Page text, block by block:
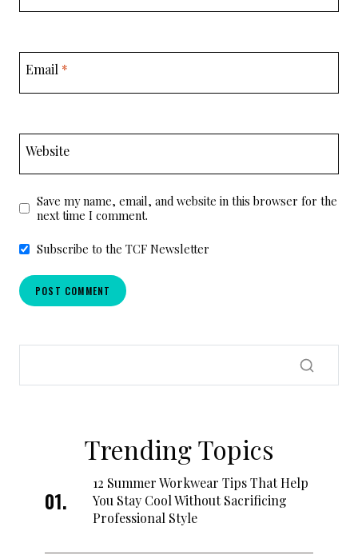
Email *
Website
Save my name, email, and website in this browser for the
next time I comment.
Subscribe to the TCF Newsletter
Trending Topics
12 Summer Workwear Tips That Help
You Stay Cool Without Sacrificing
Professional Style